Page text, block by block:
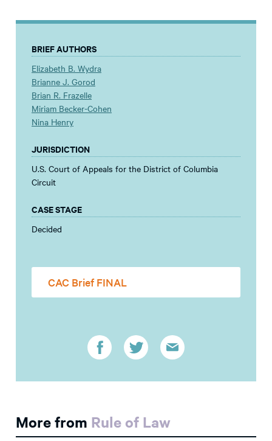
BRIEF AUTHORS
Elizabeth B. Wydra
Brianne J. Gorod
Brian R. Frazelle
Miriam Becker-Cohen
Nina Henry
JURISDICTION
U.S. Court of Appeals for the District of Columbia
Circuit
CASE STAGE
Decided
CAC Brief FINAL
More from Rule of Law